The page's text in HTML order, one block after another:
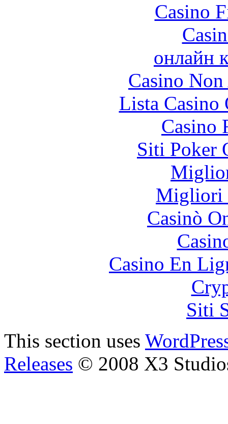
Casino
онлайн
Casino
Lista
Casino
Siti Poker
Migliori
Casinò
Casino En
Siti
This section uses
Releases © 2008 X3